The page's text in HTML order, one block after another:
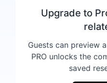
Upgrade to
Guests can preview
PRO unlocks the
saved